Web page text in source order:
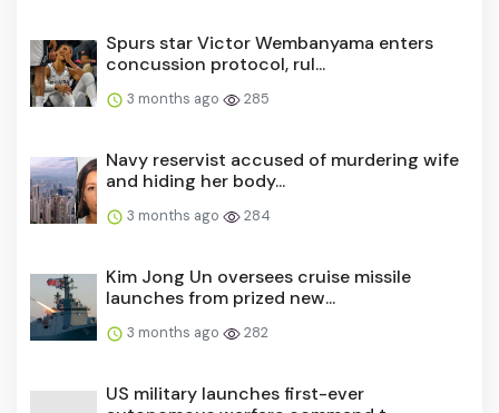
Spurs star Victor Wembanyama enters
concussion protocol, rul...
3 months ago 285
Navy reservist accused of murdering wife
and hiding her body...
3 months ago 284
Kim Jong Un oversees cruise missile
launches from prized new...
3 months ago 282
US military launches first-ever